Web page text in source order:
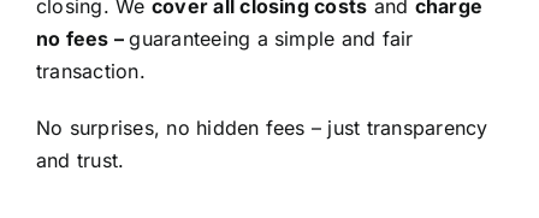
closing. We cover all closing costs and charge
no fees –guaranteeing a simple and fair
transaction.
No surprises, no hidden fees – just transparency
and trust.